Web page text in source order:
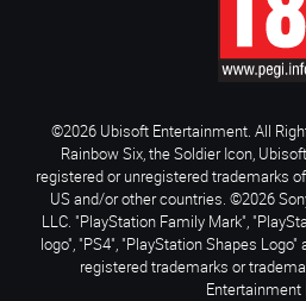
©2026 Ubisoft Entertainment. All
Rainbow Six, the Soldier Icon,
registered or unregistered trademarks
US and/or other countries. ©2026
LLC. "PlayStation Family Mark",
logo", "PS4", "PlayStation Shapes
registered trademarks or
Entertainment